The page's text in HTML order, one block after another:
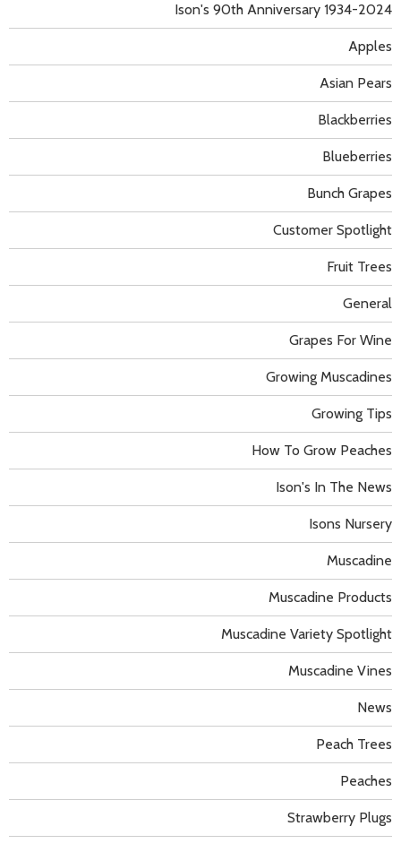
Apples
Asian Pears
Blackberries
Blueberries
Bunch Grapes
Customer Spotlight
Fruit Trees
General
Grapes For Wine
Growing Muscadines
Growing Tips
How To Grow Peaches
Ison's 90th Anniversary 1934-2024
Ison's In The News
Isons Nursery
Muscadine
Muscadine Products
Muscadine Variety Spotlight
Muscadine Vines
News
Peach Trees
Peaches
Strawberry Plugs